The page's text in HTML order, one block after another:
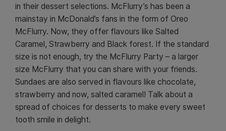
in their dessert selections. McFlurry’s has been a
mainstay in McDonald’s fans in the form of Oreo
McFlurry. Now, they offer flavours like Salted
Caramel, Strawberry and Black forest. If the standard
size is not enough, try the McFlurry Party – a larger
size McFlurry that you can share with your friends.
Sundaes are also served in flavours like chocolate,
strawberry and now, salted caramel! Talk about a
spread of choices for desserts to make every sweet
tooth smile in delight.